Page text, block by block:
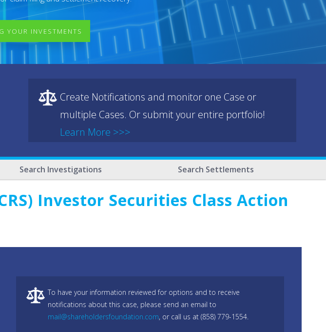
YOUR INVESTMENTS
Create Notifications and monitor one Case or
multiple Cases. Or submit your entire portfolio!
Learn More >>>
Search Investigations Search Settlements
Investor Securities Class Action
To have your information reviewed for options and to receive
notifications about this case, please send an email to
mail@shareholdersfoundation.com, or call us at (858) 779-1554.